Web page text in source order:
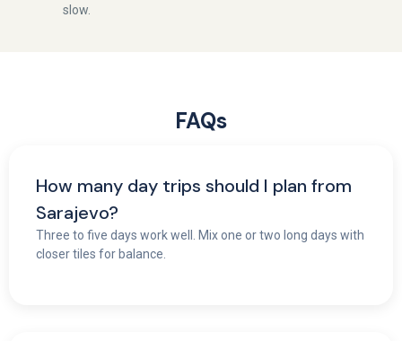
slow.
FAQs
How many day trips should I plan from
Sarajevo?
Three to five days work well. Mix one or two long days with
closer tiles for balance.